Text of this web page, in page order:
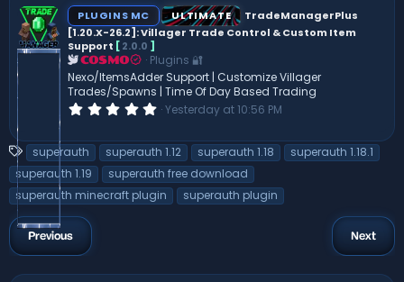
s
t
a
(
s
)
PLUGINS MC ULTIMATE
TradeManagerPlus
[1.20.X-26.2]: Villager Trade Control & Custom Item
Support [2.0.0 ]
COSMO
Plugins 🔐
Nexo/ItemsAdder Support | Customize Villager
Trades/Spawns | Time Of Day Based Trading
0
0
s
t
a
r
(
Yesterday at 10:56 PM
T
a
g
s
superauth superauth 1.12 superauth 1.18
superauth 1.18.1
superauth 1.19
superauth free download
superauth minecraft plugin
superauth plugin
Previous Next